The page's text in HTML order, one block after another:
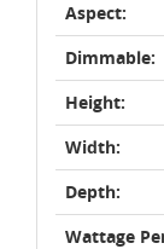
Aspect:
Dimmable:
Height:
Width:
Depth:
Wattage